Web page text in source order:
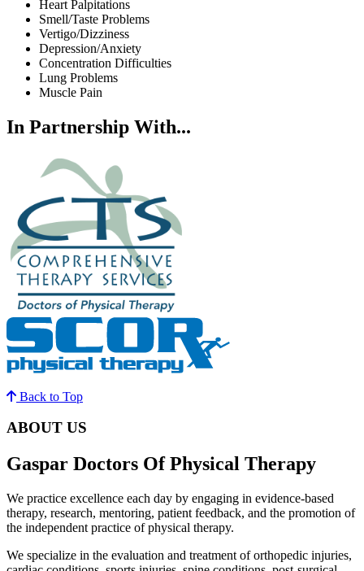
Heart Palpitations
Smell/Taste Problems
Vertigo/Dizziness
Depression/Anxiety
Concentration Difficulties
Lung Problems
Muscle Pain
In Partnership With...
Back to Top
ABOUT US
Gaspar Doctors Of Physical Therapy
We practice excellence each day by engaging in evidence-based
therapy, research, mentoring, patient feedback, and the promotion of
the independent practice of physical therapy.
We specialize in the evaluation and treatment of orthopedic injuries,